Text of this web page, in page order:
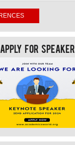
Apply For Speaker